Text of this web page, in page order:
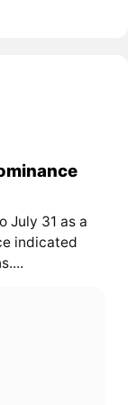
July 31 as a
indicated